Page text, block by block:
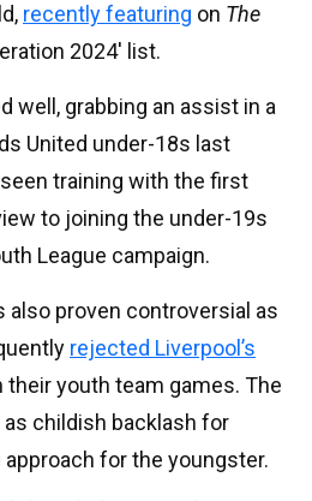
recently featuring on The
2024' list.
well, grabbing an assist in a
United under-18s last
training with the first
to joining the under-19s
League campaign.
also proven controversial as
rejected Liverpool’s
their youth team games. The
childish backlash for
approach for the youngster.